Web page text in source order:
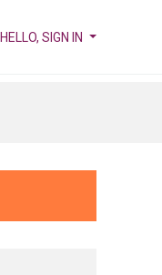
HELLO, SIGN IN